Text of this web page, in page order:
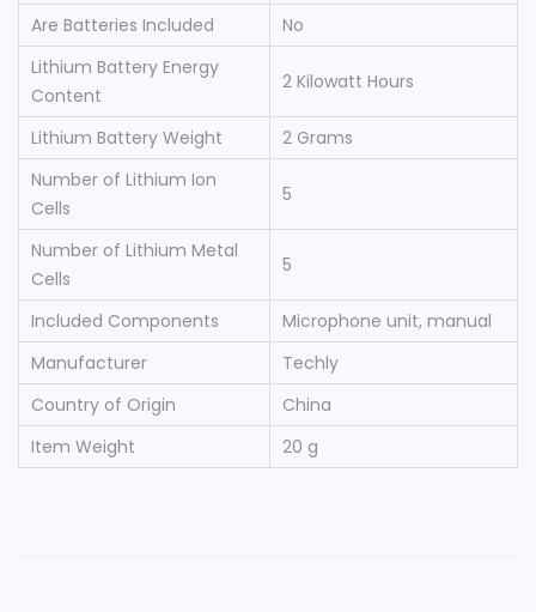
Are Batteries Included
‎No
Lithium Battery Energy
Content
‎2 Kilowatt Hours
Lithium Battery Weight
‎2 Grams
Number of Lithium Ion
Cells
‎5
Number of Lithium Metal
Cells
‎5
Included Components
‎Microphone unit, manual
Manufacturer
‎Techly
Country of Origin
‎China
Item Weight
‎20 g